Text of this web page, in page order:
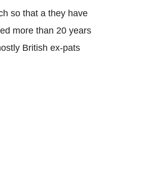
so that a they have
more than 20 years
British ex-pats